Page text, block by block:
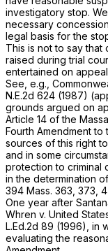
investigatory stop.
necessary
legal basis for the
This is not to say
raised during trial
entertained on
See, e.g.,
N.E.2d 624 (1987)
grounds argued on
Article 14 of the
Fourth Amendment
sources of this right
and in some
protection to criminal
in the determination
394 Mass. 363, 373,
One year after
Whren v. United
L.Ed.2d 89 (1996), in
evaluating the